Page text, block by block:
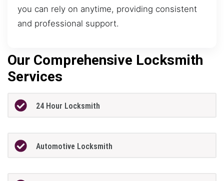
you can rely on anytime, providing consistent
and professional support.
Our Comprehensive Locksmith
Services
24 Hour Locksmith
Automotive Locksmith